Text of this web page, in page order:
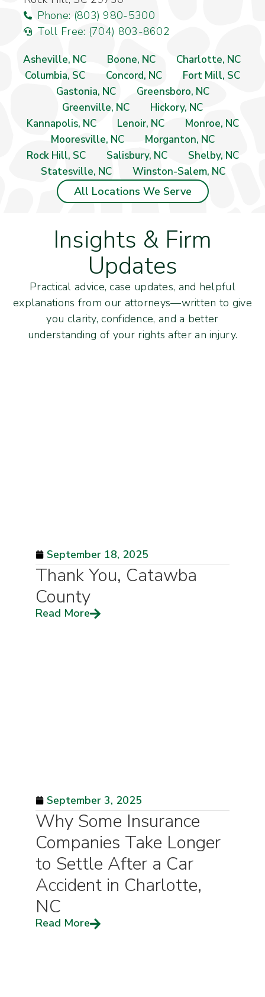
Phone: (803) 980-5300
Toll Free: (704) 803-8602
Asheville, NC Boone, NC
Charlotte, NC
Columbia, SC
Concord, NC
Fort Mill, SC
Gastonia, NC
Greensboro, NC
Greenville, NC
Hickory, NC
Kannapolis, NC
Lenoir, NC
Monroe, NC
Mooresville, NC
Morganton, NC
Rock Hill, SC
Salisbury, NC
Shelby, NC
Statesville, NC
Winston-Salem, NC
All Locations We Serve
Insights & Firm
Updates
Practical advice, case updates, and helpful
explanations from our attorneys—written to give
you clarity, confidence, and a better
understanding of your rights after an injury.
September 18, 2025
Thank You, Catawba
County
Read More
September 3, 2025
Why Some Insurance
Companies Take Longer
to Settle After a Car
Accident in Charlotte,
NC
Read More